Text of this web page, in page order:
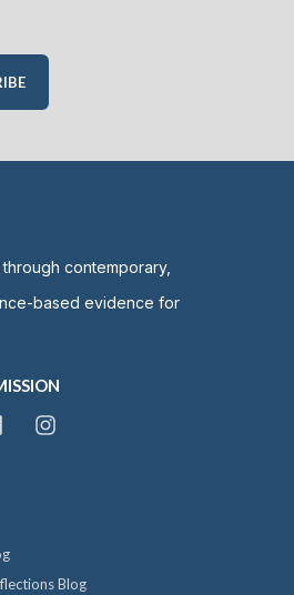
contemporary,
based evidence for
Blog